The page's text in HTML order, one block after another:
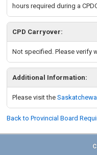
hours required during a
CPD Carryover:
Not specified. Please verify
Additional Information:
Please visit the
Back to Provincial Board